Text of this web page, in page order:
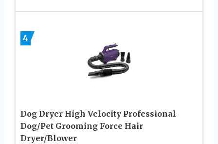
4
Dog Dryer High Velocity Professional
Dog/Pet Grooming Force Hair
Dryer/Blower